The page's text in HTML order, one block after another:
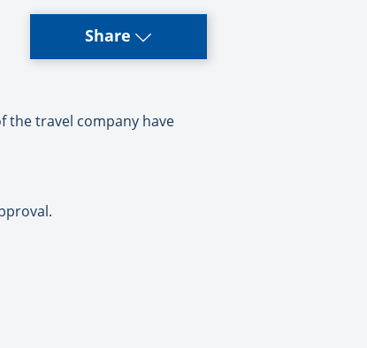
Share
the travel company have